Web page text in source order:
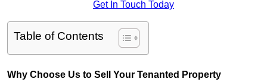
Get In Touch Today
Table of Contents
Why Choose Us to Sell Your Tenanted Property